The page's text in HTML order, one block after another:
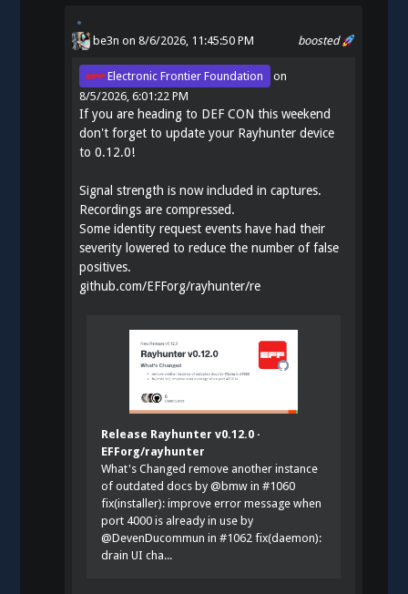
boosted
be3n on 8/6/2026, 11:45:50 PM
Electronic Frontier Foundation
on
8/5/2026, 6:01:22 PM
If you are heading to DEF CON this weekend
don't forget to update your Rayhunter device
to 0.12.0!
Signal strength is now included in captures.
Recordings are compressed.
Some identity request events have had their
severity lowered to reduce the number of false
positives.
github.com/EFForg/rayhunter/re
Release Rayhunter v0.12.0 ·
EFForg/rayhunter
What's Changed remove another instance
of outdated docs by @bmw in #1060
fix(installer): improve error message when
port 4000 is already in use by
@DevenDucommun in #1062 fix(daemon):
drain UI cha...